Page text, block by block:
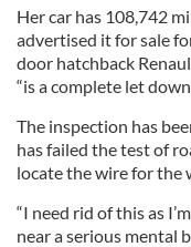
Her car has 108,742
advertised it for sale
door hatchback
“is a complete let
The inspection has
has failed the test of
locate the wire for the
“I need rid of this as
near a serious mental